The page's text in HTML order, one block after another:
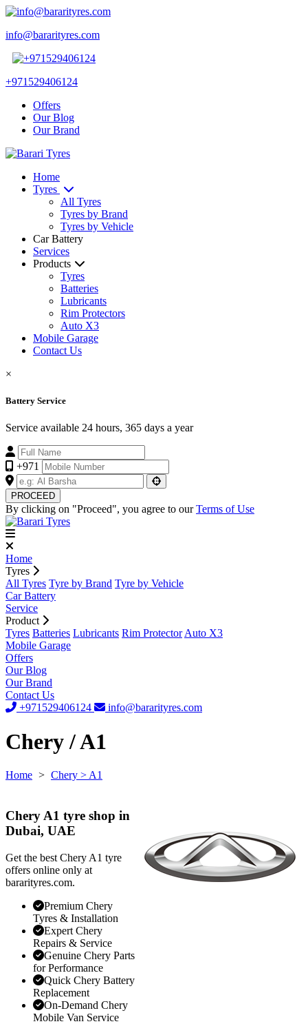
info@bararityres.com
+971529406124
Offers
Our Blog
Our Brand
Home
Tyres
All Tyres
Tyres by Brand
Tyres by Vehicle
Car Battery
Services
Products
Tyres
Batteries
Lubricants
Rim Protectors
Auto X3
Mobile Garage
Contact Us
×
Battery Service
Service available 24 hours, 365 days a year
+971
PROCEED
By clicking on "Proceed", you agree to ourTerms of Use
Home
Tyres
All Tyres Tyre by Brand Tyre by Vehicle
Car Battery
Service
Product
Tyres Batteries Lubricants Rim Protector Auto X3
Mobile Garage
Offers
Our Blog
Our Brand
Contact Us
+971529406124
info@bararityres.com
Chery / A1
Home > Chery > A1
Chery A1 tyre shop in
Dubai, UAE
Get the best Chery A1 tyre
offers online only at
bararityres.com.
Premium Chery
Tyres & Installation
Expert Chery
Repairs & Service
Genuine Chery Parts
for Performance
Quick Chery Battery
Replacement
On-Demand Chery
Mobile Van Service